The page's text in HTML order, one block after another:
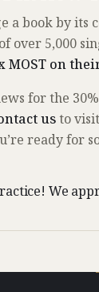
a book by its
of over 5,000
MOST on
for the
usto
ready for
We